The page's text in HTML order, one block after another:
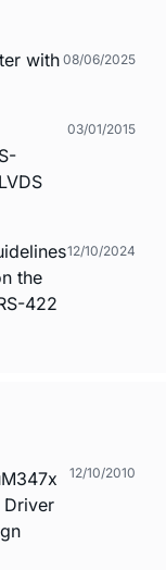
with 08/06/2025
03/01/2015
the
422
12/10/2024
Driver
12/10/2010